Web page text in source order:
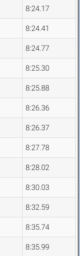
8:24.17
8:24.41
8:24.77
8:25.30
8:25.88
8:26.36
8:26.37
8:27.78
8:28.02
8:30.03
8:32.59
8:35.74
8:35.99